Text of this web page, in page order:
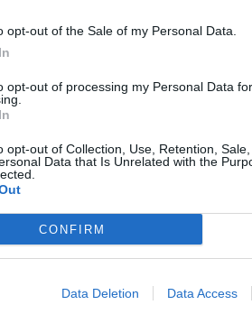
opt-out of the Sale of my Personal Data.
opt-out of processing my Personal Data
opt-out of Collection, Use, Retention,
Data that Is Unrelated with the
CONFIRM
Data Deletion Data Access
Inn Over Your Head
Animal Hero